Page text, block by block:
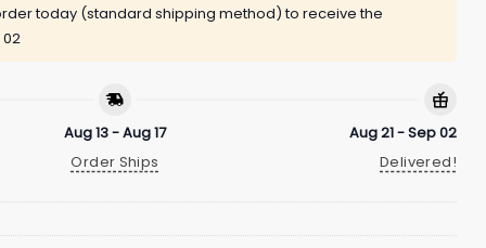
today (standard shipping method) to receive the
02
Aug 13 - Aug 17
Order Ships
Aug 21 - Sep 02
Delivered!